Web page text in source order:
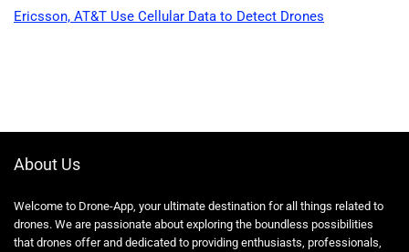
Ericsson, AT&T Use Cellular Data to Detect Drones
About Us
Welcome to Drone-App, your ultimate destination for all things related to
drones. We are passionate about exploring the boundless possibilities
that drones offer and dedicated to providing enthusiasts, professionals,